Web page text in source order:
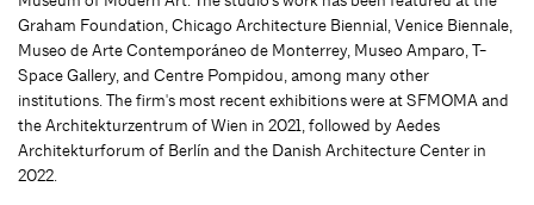
Graham Foundation, Chicago Architecture Biennial, Venice Biennale,
Museo de Arte Contemporáneo de Monterrey, Museo Amparo, T-
Space Gallery, and Centre Pompidou, among many other
institutions. The firm's most recent exhibitions were at SFMOMA and
the Architekturzentrum of Wien in 2021, followed by Aedes
Architekturforum of Berlín and the Danish Architecture Center in
2022.